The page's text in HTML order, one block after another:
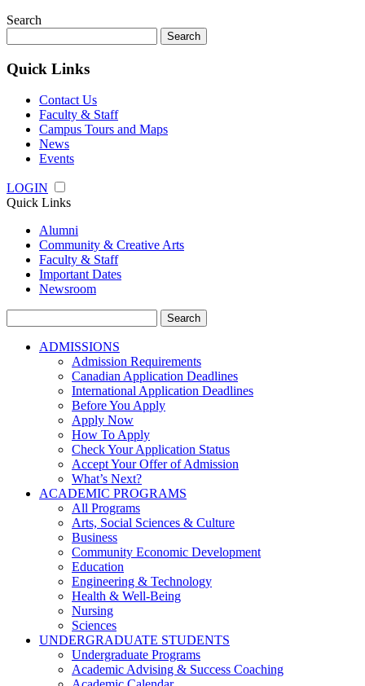
Search
for:
Quick Links
Contact Us
Faculty & Staff
Campus Tours and Maps
News
Events
LOGIN
Quick Links
Alumni
Community & Creative Arts
Faculty & Staff
Important Dates
Newsroom
for:
ADMISSIONS
Admission Requirements
Canadian Application Deadlines
International Application Deadlines
Before You Apply
Apply Now
How To Apply
Check Your Application Status
Accept Your Offer of Admission
What’s Next?
ACADEMIC PROGRAMS
All Programs
Arts, Social Sciences & Culture
Business
Community Economic Development
Education
Engineering & Technology
Health & Well-Being
Nursing
Sciences
UNDERGRADUATE STUDENTS
Undergraduate Programs
Academic Advising & Success Coaching